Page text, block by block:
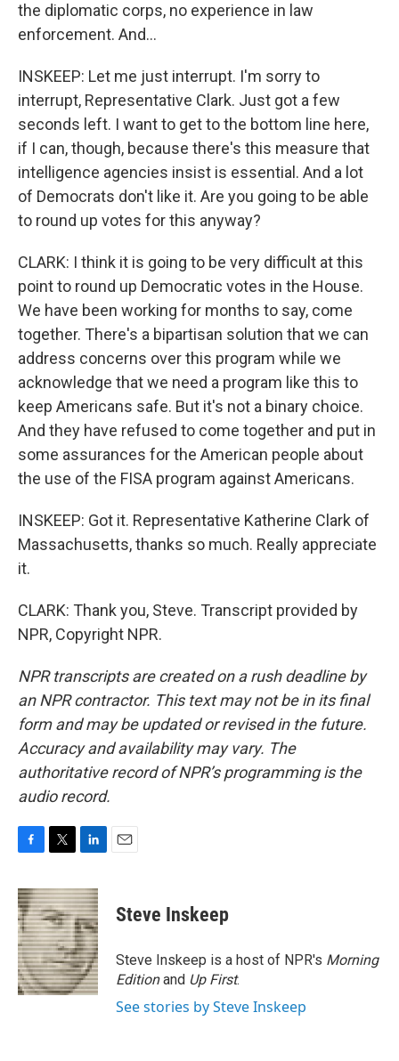
the diplomatic corps, no experience in law
enforcement. And...
INSKEEP: Let me just interrupt. I'm sorry to
interrupt, Representative Clark. Just got a few
seconds left. I want to get to the bottom line here,
if I can, though, because there's this measure that
intelligence agencies insist is essential. And a lot
of Democrats don't like it. Are you going to be able
to round up votes for this anyway?
CLARK: I think it is going to be very difficult at this
point to round up Democratic votes in the House.
We have been working for months to say, come
together. There's a bipartisan solution that we can
address concerns over this program while we
acknowledge that we need a program like this to
keep Americans safe. But it's not a binary choice.
And they have refused to come together and put in
some assurances for the American people about
the use of the FISA program against Americans.
INSKEEP: Got it. Representative Katherine Clark of
Massachusetts, thanks so much. Really appreciate
it.
CLARK: Thank you, Steve. Transcript provided by
NPR, Copyright NPR.
NPR transcripts are created on a rush deadline by
an NPR contractor. This text may not be in its final
form and may be updated or revised in the future.
Accuracy and availability may vary. The
authoritative record of NPR’s programming is the
audio record.
c
e
b
o
o
k
i
t
t
e
r
n
k
e
d
I
n
Steve Inskeep
Steve Inskeep is a host of NPR's Morning
Editionand Up First.
See stories by Steve Inskeep